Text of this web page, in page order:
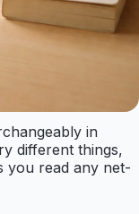
in
different things,
you read any net-